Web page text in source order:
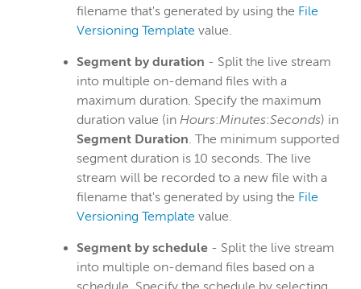
filename that's generated by using the File
Versioning Template value.
Segment by duration - Split the live stream
into multiple on-demand files with a
maximum duration. Specify the maximum
duration value (in Hours:Minutes:Seconds) in
Segment Duration. The minimum supported
segment duration is 10 seconds. The live
stream will be recorded to a new file with a
filename that's generated by using the File
Versioning Template value.
Segment by schedule - Split the live stream
into multiple on-demand files based on a